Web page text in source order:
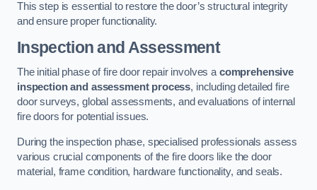
This step is essential to restore the door’s structural integrity
and ensure proper functionality.
Inspection and Assessment
The initial phase of fire door repair involves a comprehensive
inspection and assessment process, including detailed fire
door surveys, global assessments, and evaluations of internal
fire doors for potential issues.
During the inspection phase, specialised professionals assess
various crucial components of the fire doors like the door
material, frame condition, hardware functionality, and seals.